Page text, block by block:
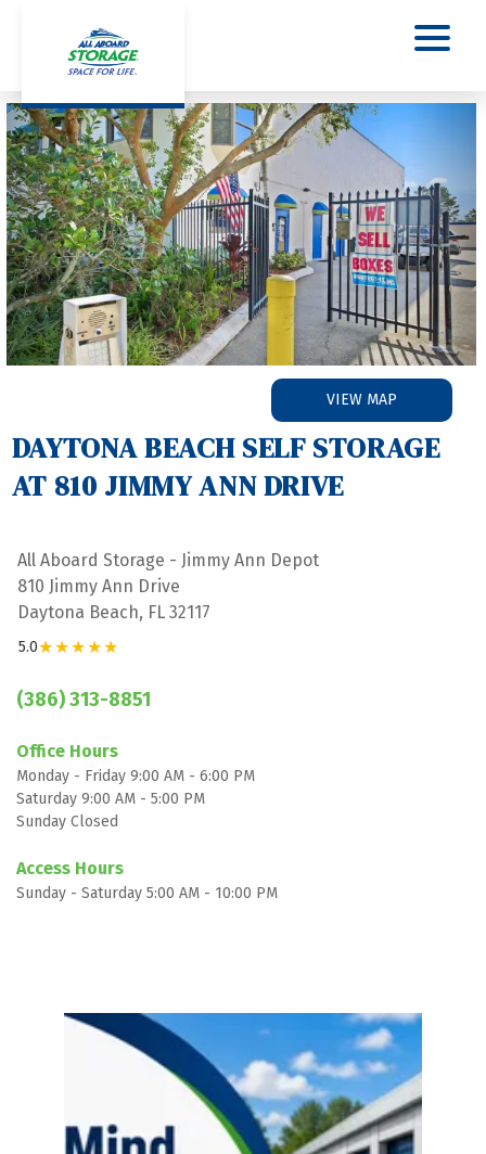
Previous Next
DAYTONA BEACH SELF STORAGE
AT 810 JIMMY ANN DRIVE
All Aboard Storage - Jimmy Ann Depot
810 Jimmy Ann Drive
Daytona Beach, FL 32117
Office Hours
Monday - Friday 9:00 AM - 6:00 PM
Saturday 9:00 AM - 5:00 PM
Sunday Closed
Access Hours
Sunday - Saturday 5:00 AM - 10:00 PM
(386) 313-8851
VIEW MAP
5.0★★★★★